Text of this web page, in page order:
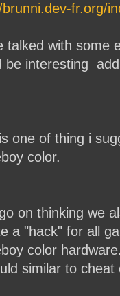
brunni.dev-fr.org/
talked with some
be interesting
one of thing i
color.
on thinking we
a "hack" for all
color
similar to